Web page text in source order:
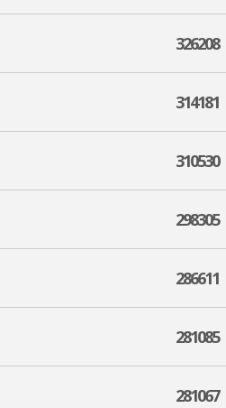
326208
314181
310530
298305
286611
281085
281067